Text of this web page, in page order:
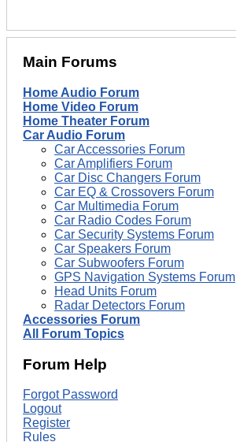
Main Forums
Home Audio Forum
Home Video Forum
Home Theater Forum
Car Audio Forum
Car Accessories Forum
Car Amplifiers Forum
Car Disc Changers Forum
Car EQ & Crossovers Forum
Car Multimedia Forum
Car Radio Codes Forum
Car Security Systems Forum
Car Speakers Forum
Car Subwoofers Forum
GPS Navigation Systems Forum
Head Units Forum
Radar Detectors Forum
Accessories Forum
All Forum Topics
Forum Help
Forgot Password
Logout
Register
Rules